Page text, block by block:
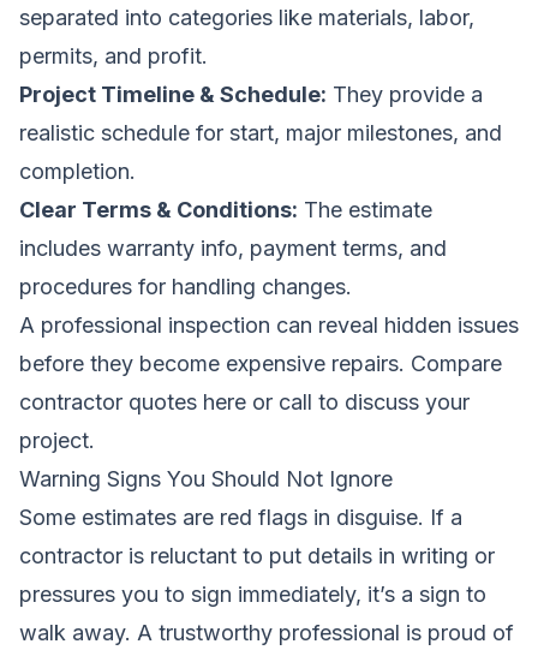
separated into categories like materials, labor,
permits, and profit.
Project Timeline & Schedule: They provide a
realistic schedule for start, major milestones, and
completion.
Clear Terms & Conditions: The estimate
includes warranty info, payment terms, and
procedures for handling changes.
A professional inspection can reveal hidden issues
before they become expensive repairs. Compare
contractor quotes here or call to discuss your
project.
Warning Signs You Should Not Ignore
Some estimates are red flags in disguise. If a
contractor is reluctant to put details in writing or
pressures you to sign immediately, it’s a sign to
walk away. A trustworthy professional is proud of